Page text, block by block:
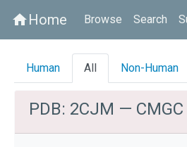
homeHome Browse Search
Human All Non-Human
PDB: 2CJM —